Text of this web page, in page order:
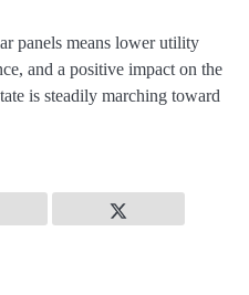
panels means lower utility
and a positive impact on the
is steadily marching toward